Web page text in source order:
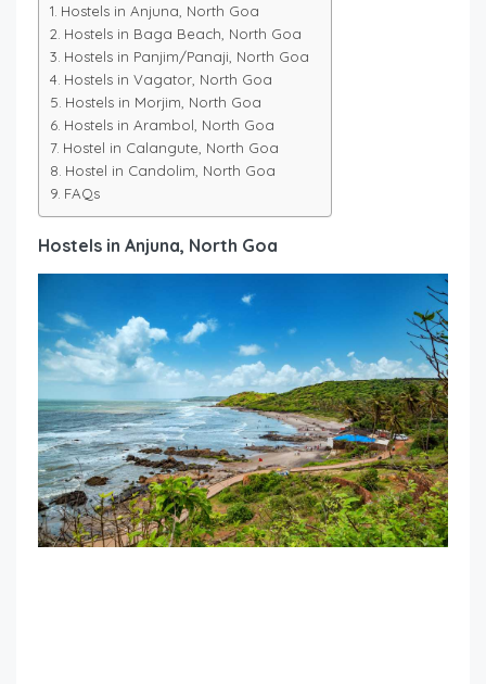
Hostels in Anjuna, North Goa
Hostels in Baga Beach, North Goa
Hostels in Panjim/Panaji, North Goa
Hostels in Vagator, North Goa
Hostels in Morjim, North Goa
Hostels in Arambol, North Goa
Hostel in Calangute, North Goa
Hostel in Candolim, North Goa
FAQs
Hostels in Anjuna, North Goa